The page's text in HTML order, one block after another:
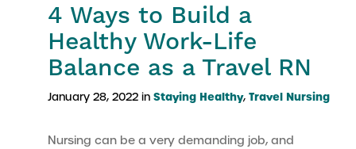
4 Ways to Build a
Healthy Work-Life
Balance as a Travel RN
January 28, 2022 in Staying Healthy, Travel Nursing
Nursing can be a very demanding job, and